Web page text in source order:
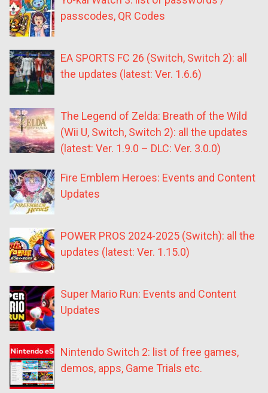
passcodes, QR Codes
EA SPORTS FC 26 (Switch, Switch 2): all
the updates (latest: Ver. 1.6.6)
The Legend of Zelda: Breath of the Wild
(Wii U, Switch, Switch 2): all the updates
(latest: Ver. 1.9.0 – DLC: Ver. 3.0.0)
Fire Emblem Heroes: Events and Content
Updates
POWER PROS 2024-2025 (Switch): all the
updates (latest: Ver. 1.15.0)
Super Mario Run: Events and Content
Updates
Nintendo Switch 2: list of free games,
demos, apps, Game Trials etc.